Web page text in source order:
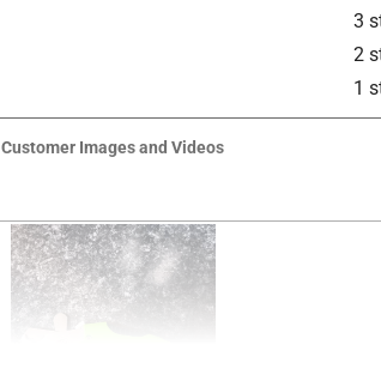
3
2
1
Customer Images and Videos